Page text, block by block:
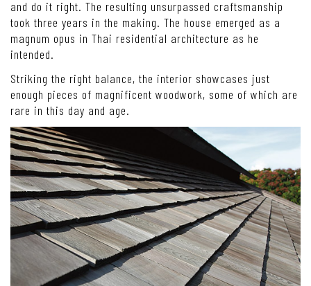
and do it right. The resulting unsurpassed craftsmanship
took three years in the making. The house emerged as a
magnum opus in Thai residential architecture as he
intended.
Striking the right balance, the interior showcases just
enough pieces of magnificent woodwork, some of which are
rare in this day and age.